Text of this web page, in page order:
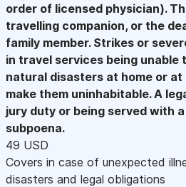
order of licensed physician).
travelling companion, or the
family member. Strikes or
in travel services being unable
natural disasters at home or
make them uninhabitable. A
jury duty or being served with
subpoena.
49 USD
Covers in case of unexpected
disasters and legal obligations